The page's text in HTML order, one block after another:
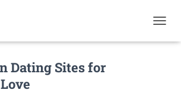
O
Dating Sites for